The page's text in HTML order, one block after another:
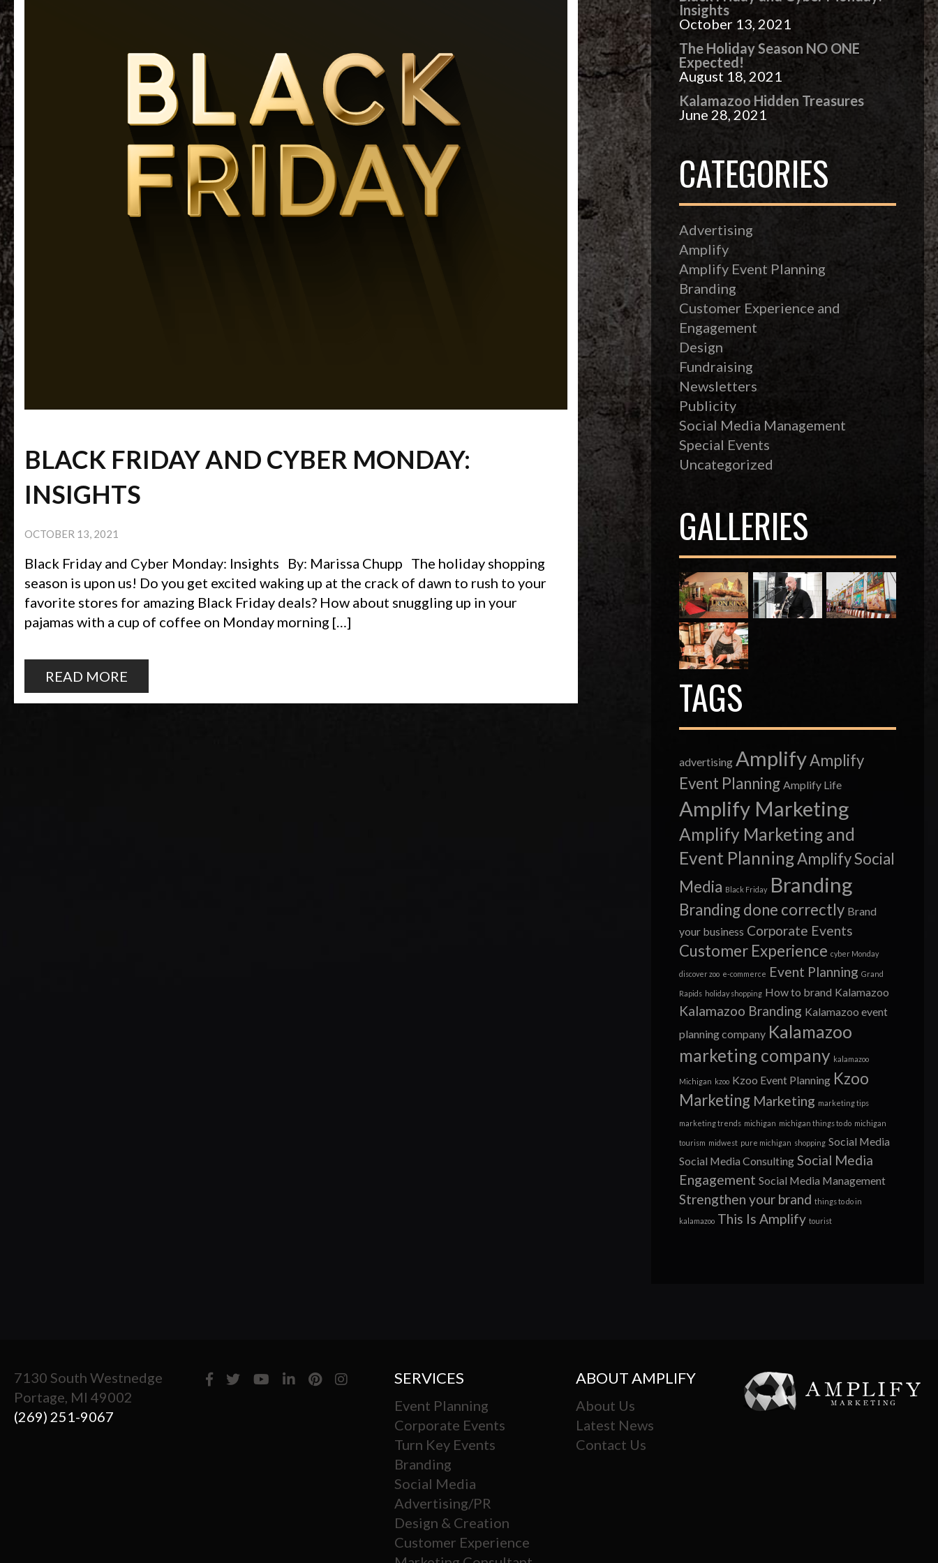
BLACK FRIDAY AND CYBER MONDAY:
INSIGHTS
OCTOBER 13, 2021
Black Friday and Cyber Monday: Insights By: Marissa Chupp The holiday shopping
season is upon us! Do you get excited waking up at the crack of dawn to rush to your
favorite stores for amazing Black Friday deals? How about snuggling up in your
pajamas with a cup of coffee on Monday morning […]
READ MORE
Insights
October 13, 2021
The Holiday Season NO ONE
Expected!
August 18, 2021
Kalamazoo Hidden Treasures
June 28, 2021
CATEGORIES
Advertising
Amplify
Amplify Event Planning
Branding
Customer Experience and
Engagement
Design
Fundraising
Newsletters
Publicity
Social Media Management
Special Events
Uncategorized
GALLERIES
TAGS
advertising AmplifyAmplify
Event Planning Amplify Life
Amplify Marketing
Amplify Marketing and
Event PlanningAmplify Social
Media Black Friday Branding
Branding done correctly Brand
your business Corporate Events
Customer Experience cyber Monday
discover zoo e-commerce Event Planning Grand
Rapids holiday shopping How to brand Kalamazoo
Kalamazoo Branding Kalamazoo event
planning company Kalamazoo
marketing company kalamazoo
Michigan kzoo Kzoo Event Planning Kzoo
Marketing Marketing marketing tips
marketing trends michigan michigan things to do michigan
tourism midwest pure michigan shopping Social Media
Social Media Consulting Social Media
Engagement Social Media Management
Strengthen your brand things to do in
kalamazoo This Is Amplify tourist
7130 South Westnedge
Portage, MI 49002
(269) 251-9067
SERVICES
Event Planning
Corporate Events
Turn Key Events
Branding
Social Media
Advertising/PR
Design & Creation
Customer Experience
ABOUT AMPLIFY
About Us
Latest News
Contact Us